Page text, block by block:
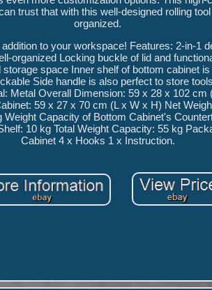
trust that with this well-designed rolling
organized.
to your workspace! Features: 2-in-1
organized Locking buckle of lid and
space Inner shelf of bottom cabinet
Side handle is also perfect to store
Metal Overall Dimension: 59 x 28 x 102
59 x 27 x 70 cm (L x W x H) Net
Capacity of Bottom Cabinet's
10 kg Total Weight Capacity: 55 kg
Cabinet 4 x Hooks 1 x Instruction.